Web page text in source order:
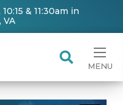
& 11:30am in
VA
MENU